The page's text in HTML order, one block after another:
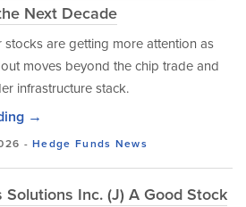
Next Decade
stocks are getting more attention as
moves beyond the chip trade and
infrastructure stack.
→
-Hedge Funds News
Solutions Inc. (J) A Good Stock